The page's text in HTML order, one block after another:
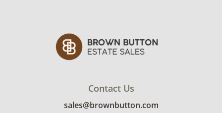
Contact Us
sales@brownbutton.com